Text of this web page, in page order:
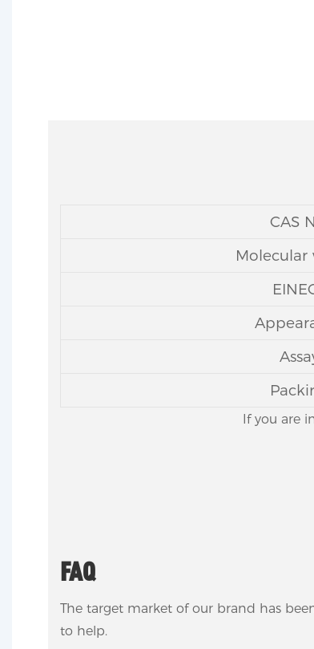
CAS
Molecular
If you are
FAQ
The target market of our brand has
to help.